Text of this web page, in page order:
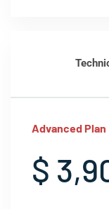
Advanced Plan
$